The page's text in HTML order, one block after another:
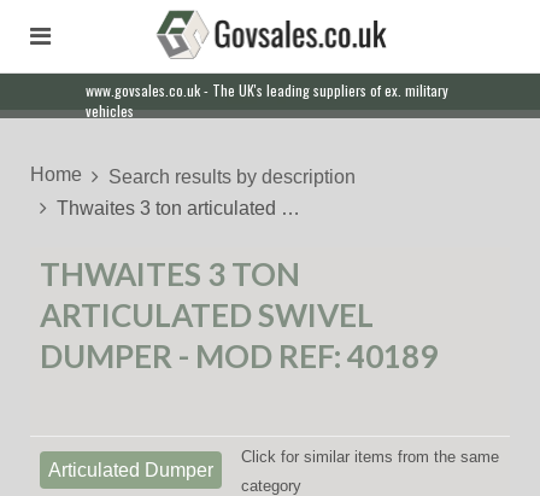
www.govsales.co.uk - The UK's leading suppliers of ex. military
vehicles
Home
Search results by description
Thwaites 3 ton articulated …
THWAITES 3 TON
ARTICULATED SWIVEL
DUMPER - MOD REF: 40189
Articulated Dumper
Click for similar items from the same
category